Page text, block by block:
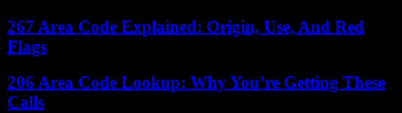
267 Area Code Explained: Origin, Use, And Red
Flags
206 Area Code Lookup: Why You’re Getting These
Calls